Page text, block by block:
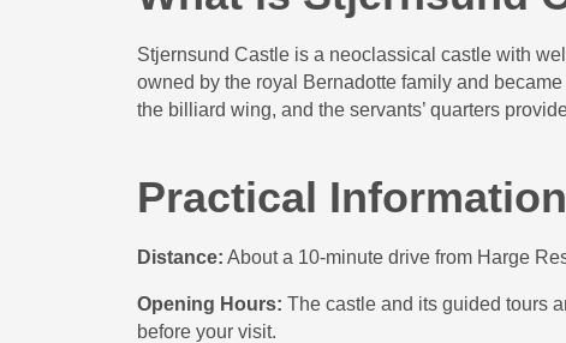
Stjernsund Castle is a neoclassical castle with
owned by the royal Bernadotte family and
the billiard wing, and the servants’ quarters
Practical Information
Distance: About a 10-minute drive from Harge
Opening Hours: The castle and its guided tours
before your visit.